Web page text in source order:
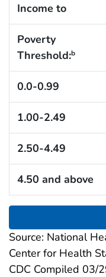
Income to
Poverty
Threshold:b
0.0-0.99
1.00-2.49
2.50-4.49
4.50 and above
Source: National
Center for Health
CDC Compiled 03/